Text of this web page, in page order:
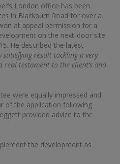
London office has been
in Blackburn Road for over a
at appeal permission for a
on the next-door site
He described the latest
satisfying result tackling a very
real testament to the client’s and
were equally impressed and
of the application following
provided advice to the
the development as